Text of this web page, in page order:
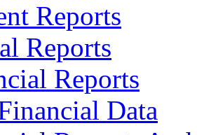
Reports
Reports
Reports
Data